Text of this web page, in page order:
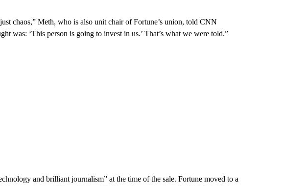
chaos,” Meth, who is also unit chair of Fortune’s union, told CNN
was: ‘This person is going to invest in us.’ That’s what we were told.”
and brilliant journalism” at the time of the sale. Fortune moved to a